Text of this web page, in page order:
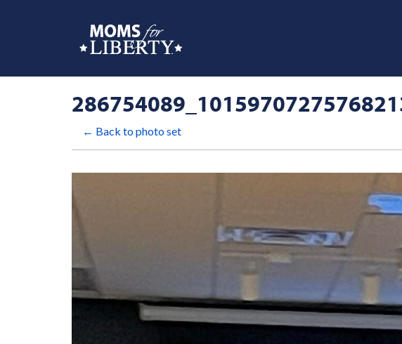
← Back to photo set